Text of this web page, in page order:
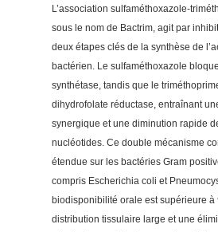
L’association sulfaméthoxazole-
sous le nom de Bactrim, agit par
deux étapes clés de la synthèse de
bactérien. Le sulfaméthoxazole
synthétase, tandis que le
dihydrofolate réductase, entraînant
synergique et une diminution rapide
nucléotides. Ce double mécanisme
étendue sur les bactéries Gram
compris Escherichia coli et
biodisponibilité orale est supérieure à
distribution tissulaire large et une